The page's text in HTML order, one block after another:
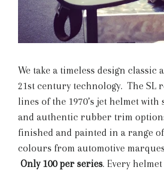
We take a timeless design classic
21st century technology. The SL
lines of the 1970’s jet helmet
and authentic rubber trim
finished and painted in a range
colours from automotive
Only 100 per series. Every